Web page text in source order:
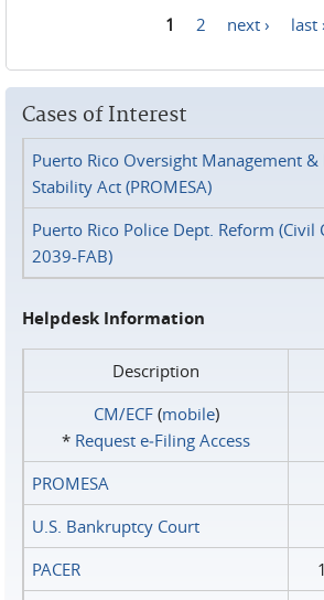
1 2 next › last
Cases of Interest
Puerto Rico Oversight Management &
Stability Act (PROMESA)
Puerto Rico Police Dept. Reform (Civil
2039-FAB)
Helpdesk Information
Description
CM/ECF(mobile)
* Request e‑Filing Access
PROMESA
U.S. Bankruptcy Court
PACER